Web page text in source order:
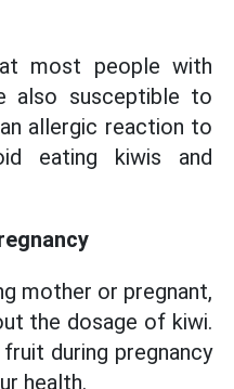
most people with
also susceptible to
allergic reaction to
eating kiwis and
mother or pregnant,
the dosage of kiwi.
during pregnancy
health.